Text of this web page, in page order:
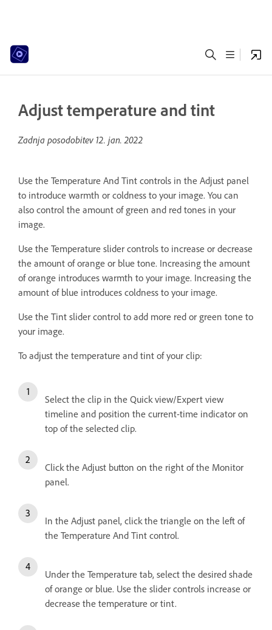
Adjust temperature and tint
Zadnja posodobitev 12. jan. 2022
Use the Temperature And Tint controls in the Adjust panel
to introduce warmth or coldness to your image. You can
also control the amount of green and red tones in your
image.
Use the Temperature slider controls to increase or decrease
the amount of orange or blue tone. Increasing the amount
of orange introduces warmth to your image. Increasing the
amount of blue introduces coldness to your image.
Use the Tint slider control to add more red or green tone to
your image.
To adjust the temperature and tint of your clip:
Select the clip in the Quick view/Expert view
timeline and position the current-time indicator on
top of the selected clip.
Click the Adjust button on the right of the Monitor
panel.
In the Adjust panel, click the triangle on the left of
the Temperature And Tint control.
Under the Temperature tab, select the desired shade
of orange or blue. Use the slider controls increase or
decrease the temperature or tint.